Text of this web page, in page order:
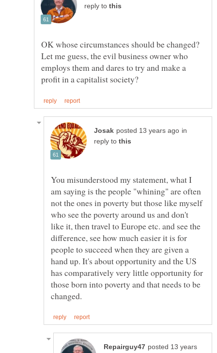
reply to
OK whose circumstances should be changed?
Let me guess, the evil business owner who
employs them and dares to try and make a
in
reply to
You misunderstood my statement, what I
am saying is the people "whining" are often
not the ones in poverty but those like myself
who see the poverty around us and don't
like it, then travel to Europe etc. and see the
difference, see how much easier it is for
people to succeed when they are given a
hand up. It's about opportunity and the US
has comparatively very little opportunity for
those born into poverty and that needs to be
posted 13 years